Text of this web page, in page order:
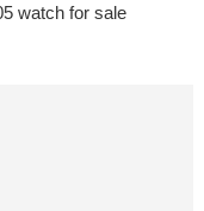
watch for sale